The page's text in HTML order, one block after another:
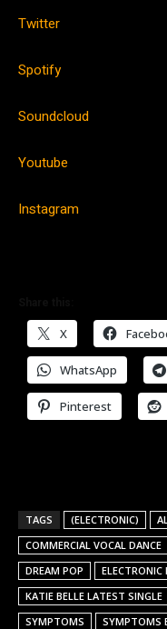
Twitter
Spotify
Soundcloud
Youtube
Instagram
X
WhatsApp
Pinterest
TAGS (ELECTRONIC)
COMMERCIAL VOCAL DANCE
DREAM POP
ELECTRONIC
KATIE BELLE LATEST SINGLE
SYMPTOMS
SYMPTOMS